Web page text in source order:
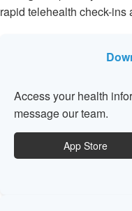
rapid telehealth check-ins
Access your health
message our team.
App Store